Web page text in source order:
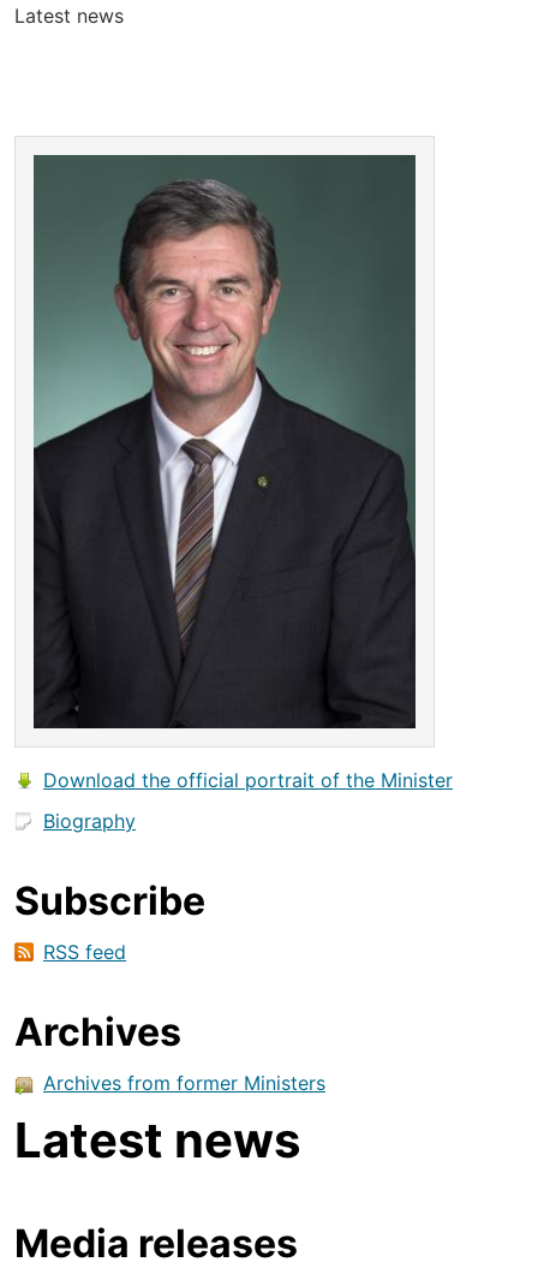
Latest news
Download the official portrait of the Minister
Biography
Subscribe
RSS feed
Archives
Archives from former Ministers
Latest news
Media releases